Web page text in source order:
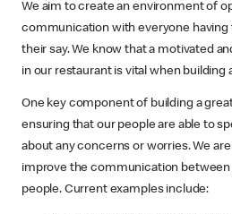
We aim to create an environment of
communication with everyone having
their say. We know that a motivated
in our restaurant is vital when building
One key component of building a
ensuring that our people are able to
about any concerns or worries. We
improve the communication between
people. Current examples include: